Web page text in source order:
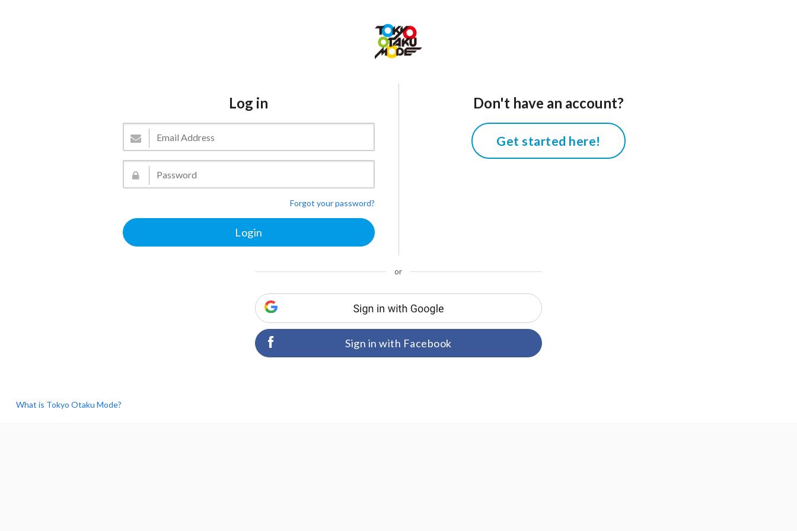
Log in
Forgot your password?
Don't have an account?
Get started here!
or
Sign in with Facebook
What is Tokyo Otaku Mode?